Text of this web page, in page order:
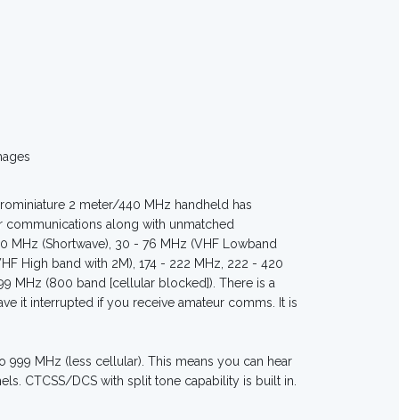
2 meter/440 MHz handheld has
along with unmatched
MHz (Shortwave), 30 - 76 MHz (VHF Lowband
High band with 2M), 174 - 222 MHz, 222 - 420
MHz (800 band [cellular blocked]). There is a
it interrupted if you receive amateur comms. It is
999 MHz (less cellular). This means you can hear
CTCSS/DCS with split tone capability is built in.